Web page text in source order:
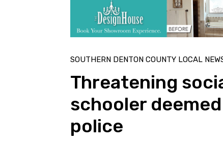
SOUTHERN DENTON COUNTY LOCAL
Threatening
schooler
police